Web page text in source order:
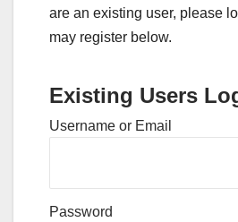
are an existing user, please
may register below.
Existing Users
Username or Email
Password